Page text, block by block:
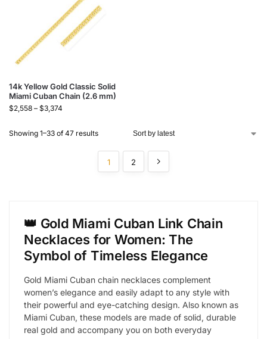
14k Yellow Gold Classic Solid
Miami Cuban Chain (2.6 mm)
$2,558 – $3,374
Showing 1–33 of 47 results
1 2
👑 Gold Miami Cuban Link Chain
Necklaces for Women: The
Symbol of Timeless Elegance
Gold Miami Cuban chain necklaces complement
women’s elegance and easily adapt to any style with
their powerful and eye-catching design. Also known as
Miami Cuban, these models are made of solid, durable
real gold and accompany you on both everyday